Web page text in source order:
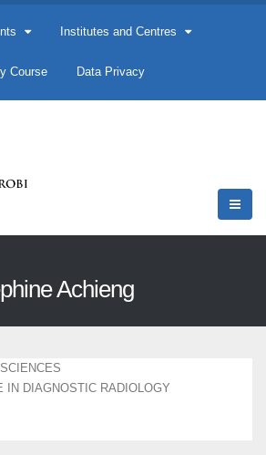
Institutes and Centres
Course Data Privacy
Achieng
IN DIAGNOSTIC RADIOLOGY